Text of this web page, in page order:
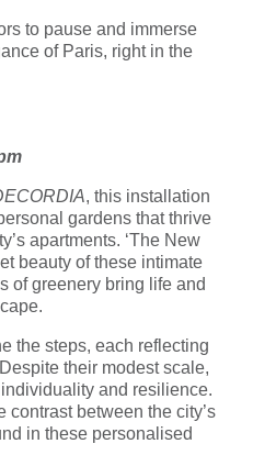
to pause and immerse
of Paris, right in the
, this installation
gardens that thrive
apartments. ‘The New
beauty of these intimate
of greenery bring life and
the steps, each reflecting
their modest scale,
and resilience.
between the city’s
in these personalised